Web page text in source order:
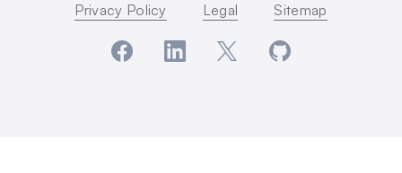
Privacy Policy Legal Sitemap